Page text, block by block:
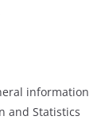
information
and Statistics